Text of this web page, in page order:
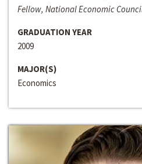
Fellow, National Economic
GRADUATION YEAR
2009
MAJOR(S)
Economics